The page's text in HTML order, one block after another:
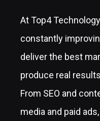
At Top4
constantly
deliver the best
produce real
From SEO and
media and paid